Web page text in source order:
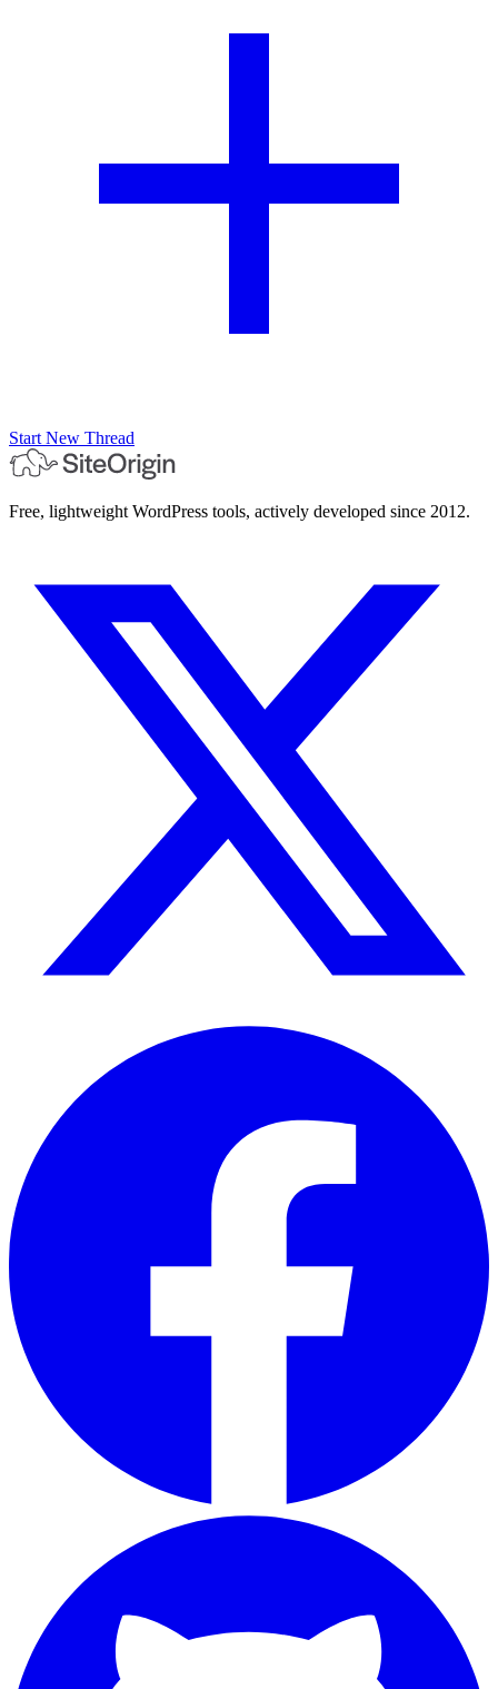
Start New Thread
Free, lightweight WordPress tools, actively developed since 2012.